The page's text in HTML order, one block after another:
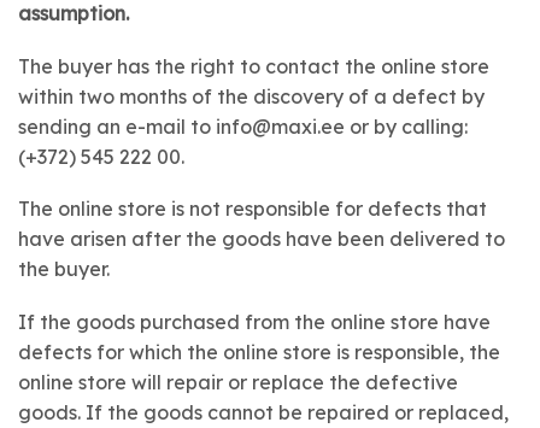
assumption.
The buyer has the right to contact the online store
within two months of the discovery of a defect by
sending an e-mail to info@maxi.ee or by calling:
(+372) 545 222 00.
The online store is not responsible for defects that
have arisen after the goods have been delivered to
the buyer.
If the goods purchased from the online store have
defects for which the online store is responsible, the
online store will repair or replace the defective
goods. If the goods cannot be repaired or replaced,